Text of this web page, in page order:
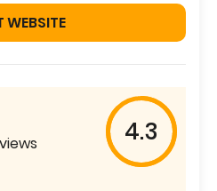
WEBSITE
4.3